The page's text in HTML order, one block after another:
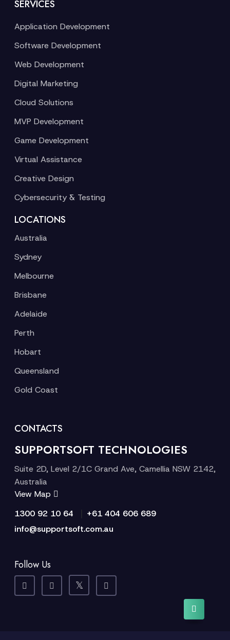
SERVICES
Application Development
Software Development
Web Development
Digital Marketing
Cloud Solutions
MVP Development
Game Development
Virtual Assistance
Creative Design
Cybersecurity & Testing
LOCATIONS
Australia
Sydney
Melbourne
Brisbane
Adelaide
Perth
Hobart
Queensland
Gold Coast
CONTACTS
SUPPORTSOFT TECHNOLOGIES
Suite 2D, Level 2/1C Grand Ave, Camellia NSW 2142,
Australia
View Map
1300 92 10 64
+61 404 606 689
info@supportsoft.com.au
Follow Us